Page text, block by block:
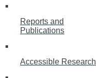
Reports and
Publications
Accessible Research